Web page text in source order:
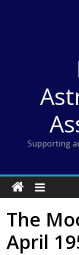
Supporting
The
April